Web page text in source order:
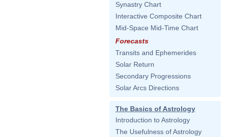
Synastry Chart
Interactive Composite Chart
Mid-Space Mid-Time Chart
Forecasts
Transits and Ephemerides
Solar Return
Secondary Progressions
Solar Arcs Directions
The Basics of Astrology
Introduction to Astrology
The Usefulness of Astrology